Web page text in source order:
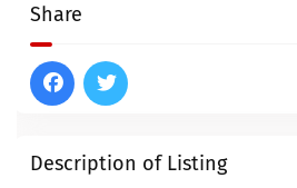
Description of Listing
Share